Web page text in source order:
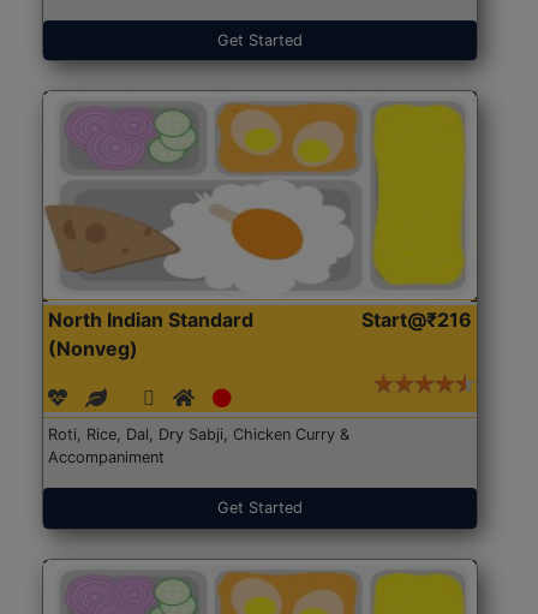
Get Started
North Indian Standard
(Nonveg)
Start@₹216
Roti, Rice, Dal, Dry Sabji, Chicken Curry &
Accompaniment
Get Started